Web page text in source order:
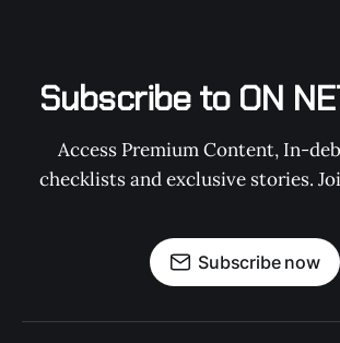
Subscribe to ON
Access Premium Content, In-
checklists and exclusive stories.
Subscribe now